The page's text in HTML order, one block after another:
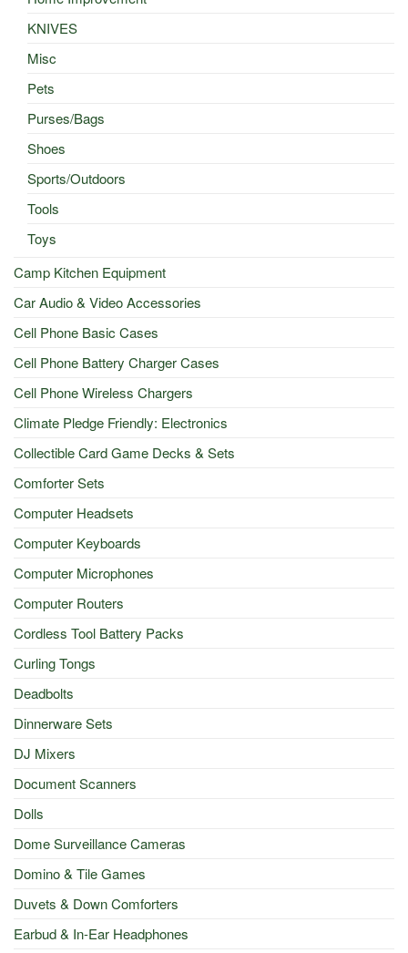
KNIVES
Misc
Pets
Purses/Bags
Shoes
Sports/Outdoors
Tools
Toys
Camp Kitchen Equipment
Car Audio & Video Accessories
Cell Phone Basic Cases
Cell Phone Battery Charger Cases
Cell Phone Wireless Chargers
Climate Pledge Friendly: Electronics
Collectible Card Game Decks & Sets
Comforter Sets
Computer Headsets
Computer Keyboards
Computer Microphones
Computer Routers
Cordless Tool Battery Packs
Curling Tongs
Deadbolts
Dinnerware Sets
DJ Mixers
Document Scanners
Dolls
Dome Surveillance Cameras
Domino & Tile Games
Duvets & Down Comforters
Earbud & In-Ear Headphones